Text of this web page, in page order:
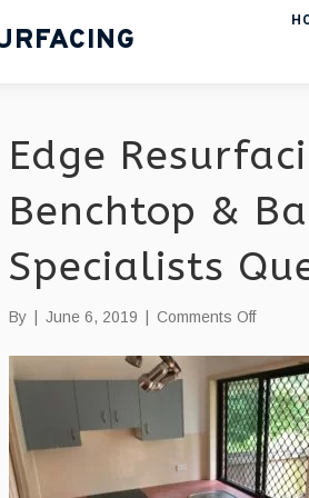
Edge
Benchtop &
Specialists
By June 6, 2019 Comments Offon
|
Kitchen
&